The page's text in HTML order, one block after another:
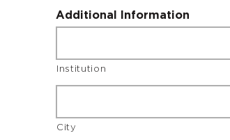
Additional Information
Institution
City